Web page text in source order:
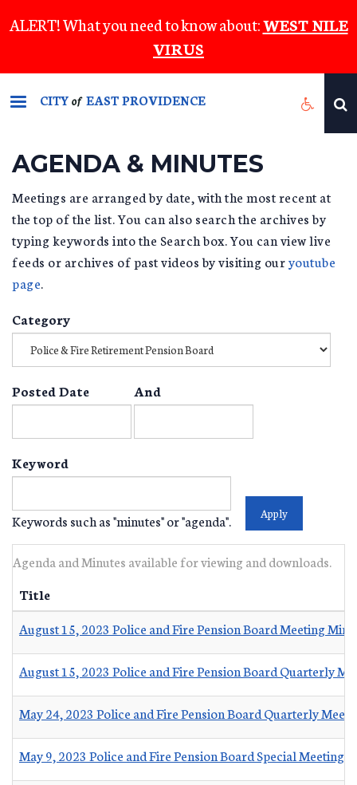
to
content
ALERT! What you need to know about:WEST NILE
VIRUS
CITYof EAST PROVIDENCE
AGENDA & MINUTES
Meetings are arranged by date, with the most recent at
the top of the list. You can also search the archives by
typing keywords into the Search box. You can view live
feeds or archives of past videos by visiting ouryoutube
page
Category
Posted Date And
Keyword
Keywords such as "minutes" or "agenda".
Agenda and Minutes available for viewing and downloads.
Title
August 15, 2023 Police and Fire Pension Board Meeting
August 15, 2023 Police and Fire Pension Board Quarterly
May 24, 2023 Police and Fire Pension Board Quarterly
May 9, 2023 Police and Fire Pension Board Special Meeting